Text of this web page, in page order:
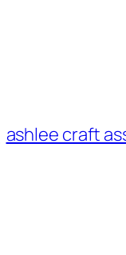
ashlee craft